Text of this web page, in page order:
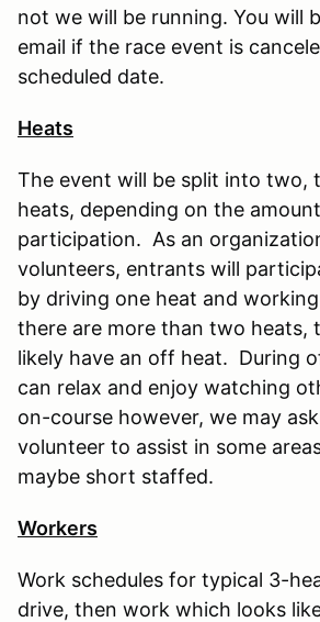
not we will be running. You will
email if the race event is
scheduled date.
Heats
The event will be split into two,
heats, depending on the
participation. As an
volunteers, entrants will
by driving one heat and
there are more than two heats,
likely have an off heat. During
can relax and enjoy watching
on-course however, we may
volunteer to assist in some
maybe short staffed.
Workers
Work schedules for typical 3-
drive, then work which looks